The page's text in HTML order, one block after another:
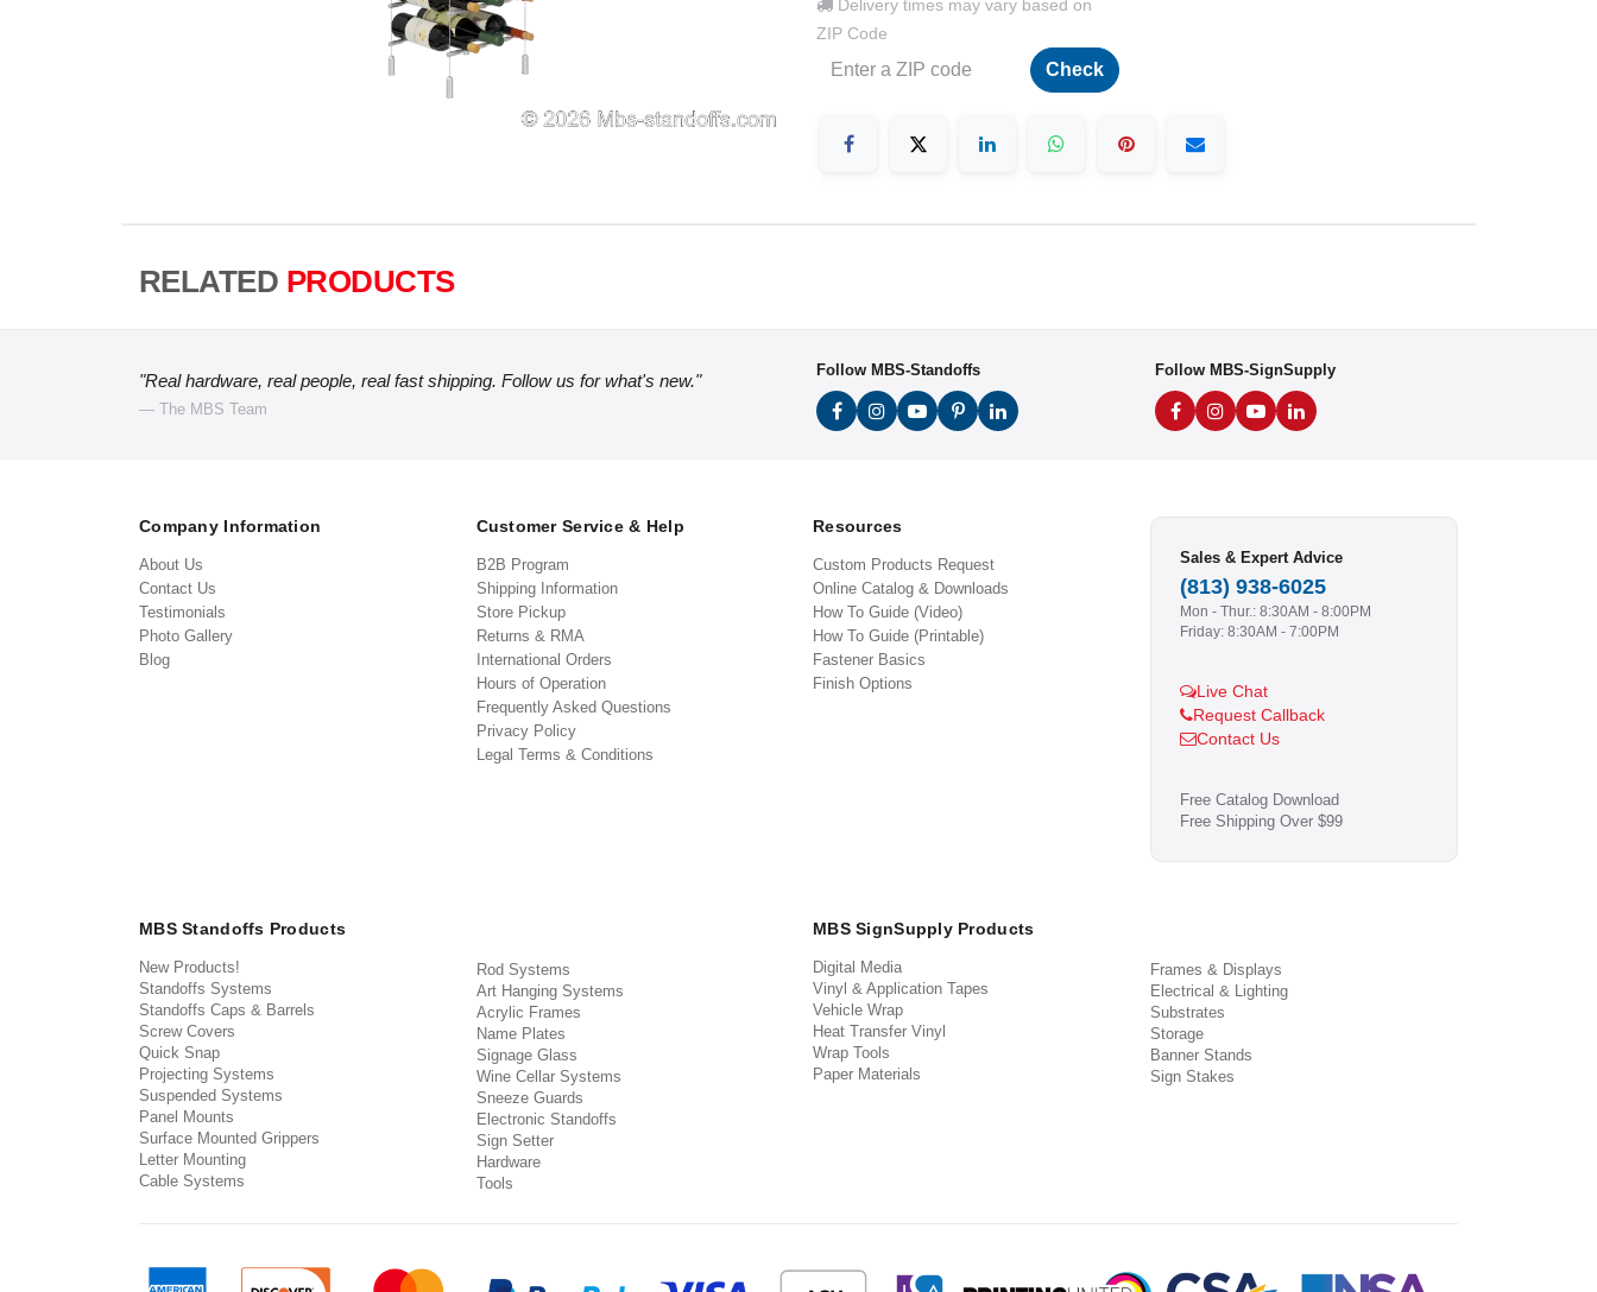
Delivery times may vary based on
ZIP Code
Check
RELATED PRODUCTS
"Real hardware, real people, real fast shipping. Follow us for what's new."
— The MBS Team
Follow MBS-Standoffs Follow MBS-SignSupply
Company Information
About Us
Contact Us
Testimonials
Photo Gallery
Blog
Customer Service & Help
B2B Program
Shipping Information
Store Pickup
Returns & RMA
International Orders
Hours of Operation
Frequently Asked Questions
Privacy Policy
Legal Terms & Conditions
Resources
Custom Products Request
Online Catalog & Downloads
How To Guide (Video)
How To Guide (Printable)
Fastener Basics
Finish Options
Sales & Expert Advice
(813) 938-6025
Mon - Thur.: 8:30AM - 8:00PM
Friday: 8:30AM - 7:00PM
Live Chat
Request Callback
Contact Us
Free Catalog Download
Free Shipping Over $99
MBS Standoffs Products
New Products!
Standoffs Systems
Standoffs Caps & Barrels
Screw Covers
Quick Snap
Projecting Systems
Suspended Systems
Panel Mounts
Surface Mounted Grippers
Letter Mounting
Cable Systems
Rod Systems
Art Hanging Systems
Acrylic Frames
Name Plates
Signage Glass
Wine Cellar Systems
Sneeze Guards
Electronic Standoffs
Sign Setter
Hardware
Tools
MBS SignSupply Products
Digital Media
Vinyl & Application Tapes
Vehicle Wrap
Heat Transfer Vinyl
Wrap Tools
Paper Materials
Frames & Displays
Electrical & Lighting
Substrates
Storage
Banner Stands
Sign Stakes